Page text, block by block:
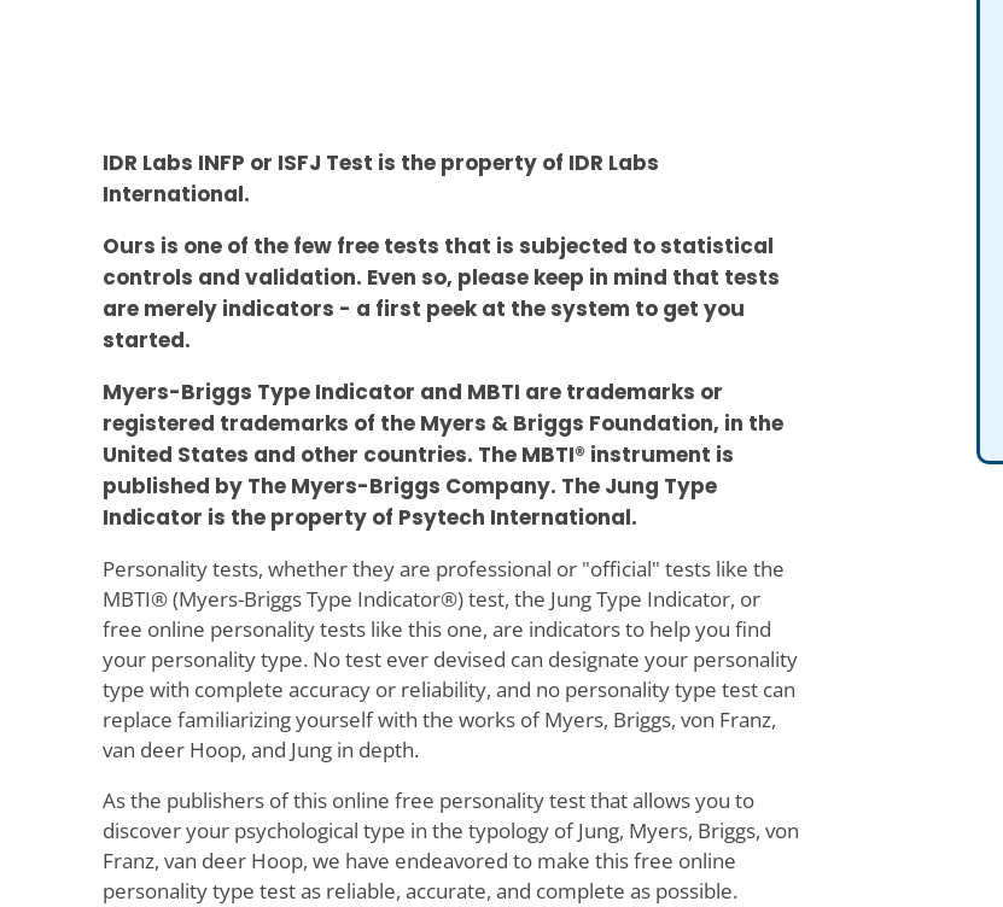
IDR Labs INFP or ISFJ Test is the property of IDR Labs
International.
Ours is one of the few free tests that is subjected to statistical
controls and validation. Even so, please keep in mind that tests
are merely indicators - a first peek at the system to get you
started.
Myers-Briggs Type Indicator and MBTI are trademarks or
registered trademarks of the Myers & Briggs Foundation, in the
United States and other countries. The MBTI® instrument is
published by The Myers-Briggs Company. The Jung Type
Indicator is the property of Psytech International.
Personality tests, whether they are professional or "official" tests like the
MBTI® (Myers-Briggs Type Indicator®) test, the Jung Type Indicator, or
free online personality tests like this one, are indicators to help you find
your personality type. No test ever devised can designate your personality
type with complete accuracy or reliability, and no personality type test can
replace familiarizing yourself with the works of Myers, Briggs, von Franz,
van deer Hoop, and Jung in depth.
As the publishers of this online free personality test that allows you to
discover your psychological type in the typology of Jung, Myers, Briggs, von
Franz, van deer Hoop, we have endeavored to make this free online
personality type test as reliable, accurate, and complete as possible.